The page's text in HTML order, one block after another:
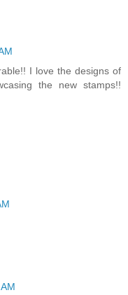
I love the designs of
the new stamps!!